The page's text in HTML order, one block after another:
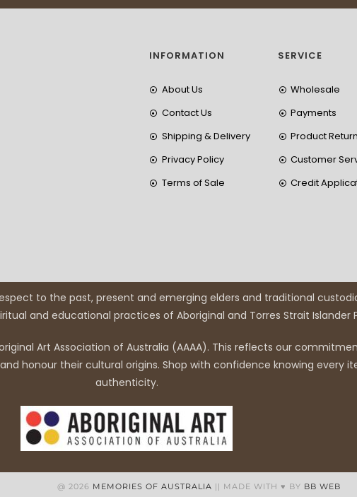
INFORMATION
About Us
Contact Us
Shipping & Delivery
Privacy Policy
Terms of Sale
SERVICE
Wholesale
Payments
Product
Customer
Credit
to the past, present and emerging elders and traditional
and educational practices of Aboriginal and Torres Strait Islander
Art Association of Australia (AAAA). This reflects our
honour their cultural origins. Shop with confidence knowing every
authenticity.
@ 2026 MEMORIES OF AUSTRALIA || MADE WITH ♥ BY BB WEB